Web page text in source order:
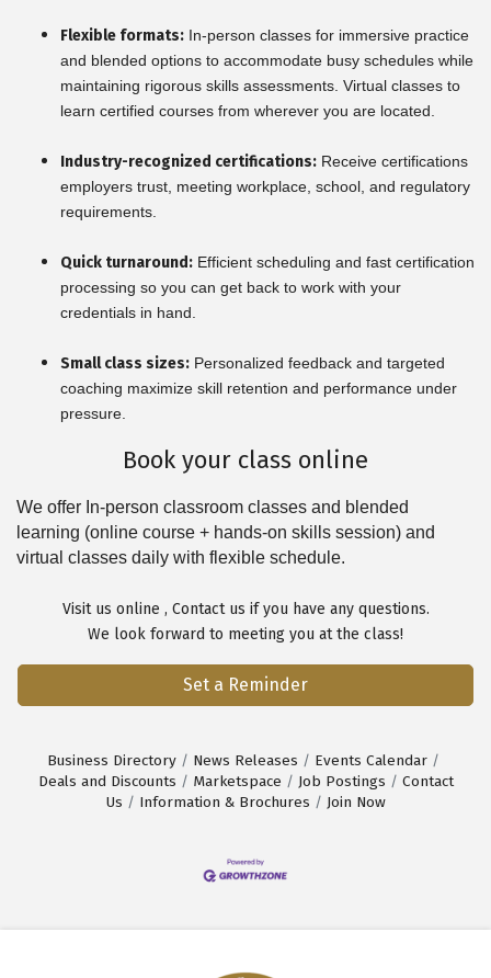
Flexible formats: In-person classes for immersive practice
and blended options to accommodate busy schedules while
maintaining rigorous skills assessments. Virtual classes to
learn certified courses from wherever you are located.
Industry-recognized certifications: Receive certifications
employers trust, meeting workplace, school, and regulatory
requirements.
Quick turnaround: Efficient scheduling and fast certification
processing so you can get back to work with your
credentials in hand.
Small class sizes: Personalized feedback and targeted
coaching maximize skill retention and performance under
pressure.
Book your class online
We offer In-person classroom classes and blended
learning (online course + hands-on skills session) and
virtual classes daily with flexible schedule.
Visit us online , Contact us if you have any questions.
We look forward to meeting you at the class!
Set a Reminder
Business Directory News Releases
Events Calendar
Deals and Discounts
Marketspace Job Postings
Contact
Us
Information & Brochures Join Now